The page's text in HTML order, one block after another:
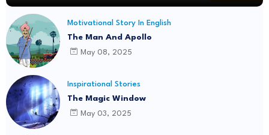
Motivational Story In English
The Man And Apollo
May 08, 2025
Inspirational Stories
The Magic Window
May 03, 2025